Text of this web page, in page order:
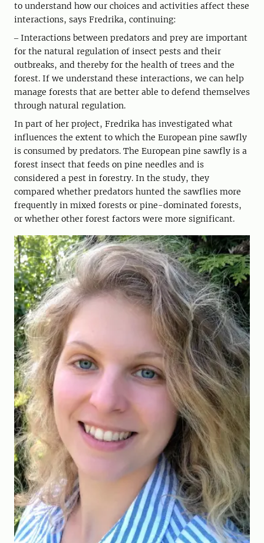
to understand how our choices and activities affect these
interactions, says Fredrika, continuing:
‒ Interactions between predators and prey are important
for the natural regulation of insect pests and their
outbreaks, and thereby for the health of trees and the
forest. If we understand these interactions, we can help
manage forests that are better able to defend themselves
through natural regulation.
In part of her project, Fredrika has investigated what
influences the extent to which the European pine sawfly
is consumed by predators. The European pine sawfly is a
forest insect that feeds on pine needles and is
considered a pest in forestry. In the study, they
compared whether predators hunted the sawflies more
frequently in mixed forests or pine-dominated forests,
or whether other forest factors were more significant.